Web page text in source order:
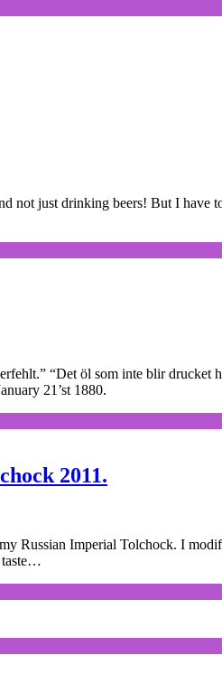
not just drinking beers! But I
“Det öl som inte blir drucket
21’st 1880.
2011.
Russian Imperial Tolchock. I
taste…